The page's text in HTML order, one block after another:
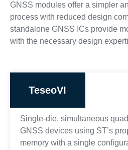
GNSS modules offer a simpler
process with reduced design
standalone GNSS ICs provide
with the necessary design
TeseoVI
Single-die, simultaneous
GNSS devices using ST’s
memory with a single